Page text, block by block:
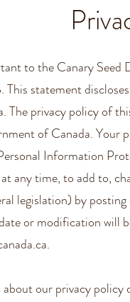
to the Canary Seed
This statement
. The privacy policy of
of Canada. Your
Information
any time, to add to,
legislation) by
or modification will
.
about our privacy